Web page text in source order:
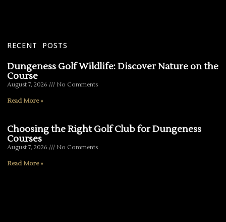
RECENT POSTS
Dungeness Golf Wildlife: Discover Nature on the
Course
August 7, 2026 No Comments
Read More »
Choosing the Right Golf Club for Dungeness
Courses
August 7, 2026 No Comments
Read More »